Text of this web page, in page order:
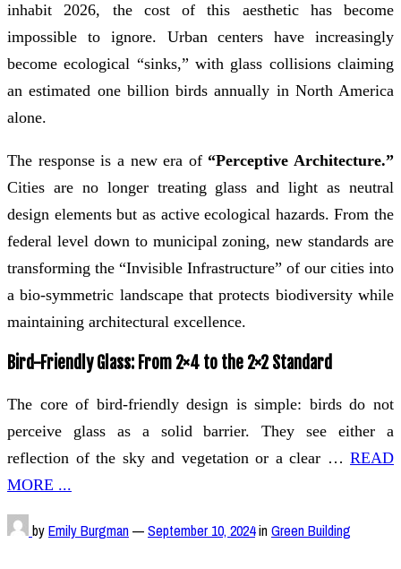
inhabit 2026, the cost of this aesthetic has become
impossible to ignore. Urban centers have increasingly
become ecological “sinks,” with glass collisions claiming
an estimated one billion birds annually in North America
alone.
The response is a new era of “Perceptive Architecture.”
Cities are no longer treating glass and light as neutral
design elements but as active ecological hazards. From the
federal level down to municipal zoning, new standards are
transforming the “Invisible Infrastructure” of our cities into
a bio-symmetric landscape that protects biodiversity while
maintaining architectural excellence.
Bird-Friendly Glass: From 2×4 to the 2×2 Standard
The core of bird-friendly design is simple: birds do not
perceive glass as a solid barrier. They see either a
reflection of the sky and vegetation or a clear … READ
MORE ...
byEmily Burgman—September 10, 2024inGreen Building